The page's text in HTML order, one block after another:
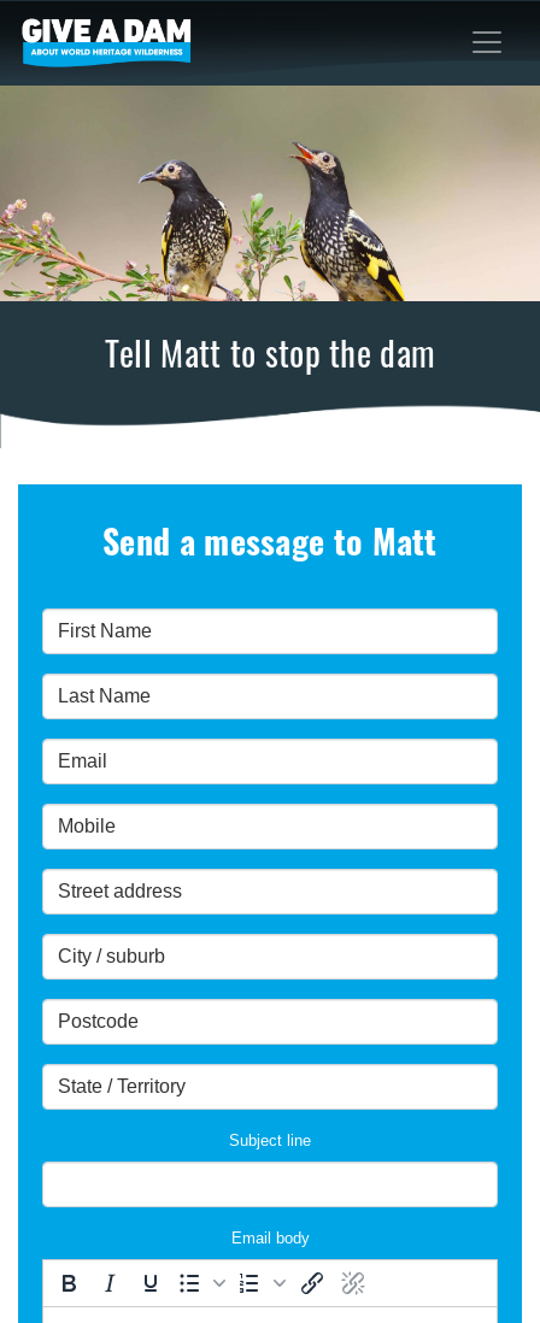
Tell Matt to stop the dam
Send a message to Matt
Subject line
Email body